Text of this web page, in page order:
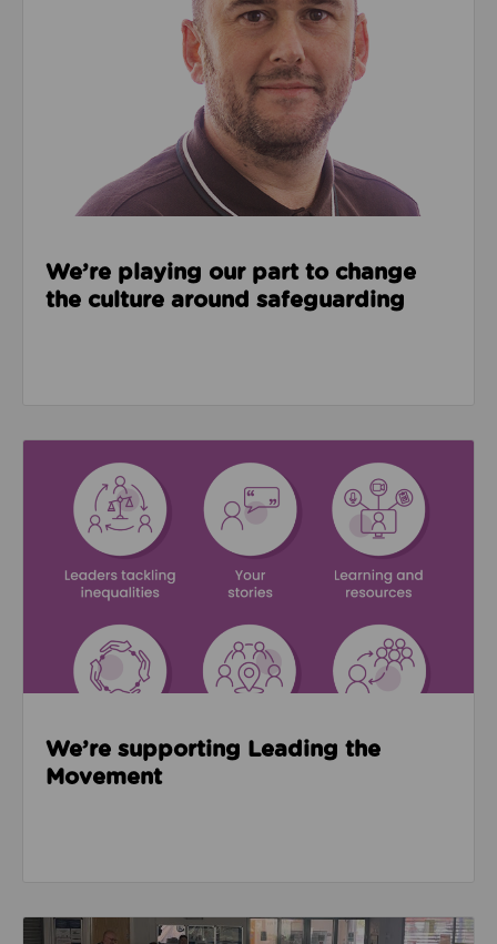
We’re playing our part to change
the culture around safeguarding
We’re supporting Leading the
Movement
Read about Active Practices are improving health